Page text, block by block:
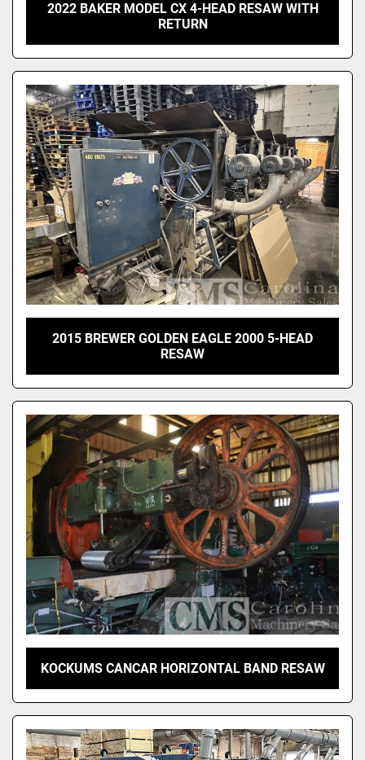
2022 BAKER MODEL CX 4-HEAD RESAW WITH
RETURN
2015 BREWER GOLDEN EAGLE 2000 5-HEAD
RESAW
KOCKUMS CANCAR HORIZONTAL BAND RESAW